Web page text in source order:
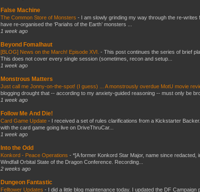
False Machine
The Common Store of Monsters - I am slowly grinding my way through the re-
have re-organised the ‘Pariahs of the Earth’ monsters ...
1 week ago
Beyond Fomalhaut
[BLOG] News on the March! Episode XVI. - This post continues the series of brief
This does not cover every single session (sometimes, recon and setup...
1 week ago
Monstrous Matters
Just call me Jonny-on-the-spot! (I guess) ... A monstrously overdue MotU movie
blogging drought that -- according to my anxiety-guided reasoning -- must only be
1 week ago
Follow Me And Die!
Card Game Update - I received a set of rules clarifications from a Kickstarter
with the card game going live on DriveThruCar...
1 week ago
Into the Odd
Konkord - Peace Operations - *[A former Konkord Star Major, name since redacted,
Windfall Orbital State of the Dragon Conference. Recording...
2 weeks ago
Dungeon Fantastic
Felltower Updates - I did a little blog maintenance today. I updated the DF